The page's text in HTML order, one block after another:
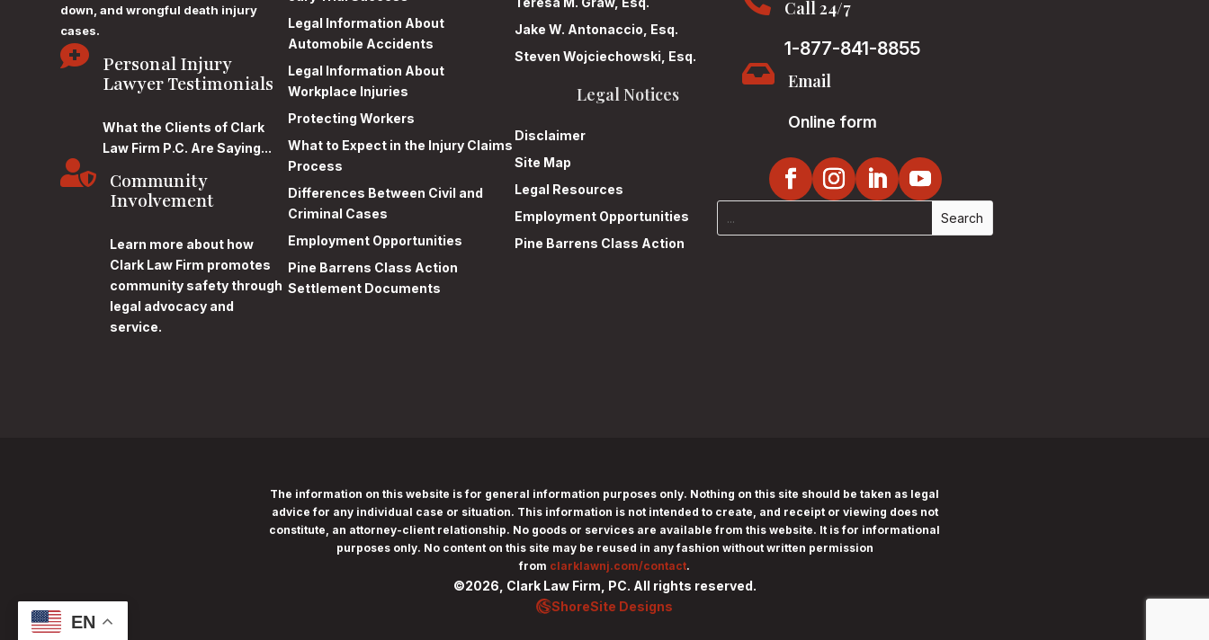
down, and wrongful death injury
cases.

Personal Injury
Lawyer Testimonials
What the Clients of Clark
Law Firm P.C. Are Saying...

Community
Involvement
Learn more about how
Clark Law Firm promotes
community safety through
legal advocacy and
service.
Legal Information About
Automobile Accidents
Legal Information About
Workplace Injuries
Protecting Workers
What to Expect in the Injury Claims
Process
Differences Between Civil and
Criminal Cases
Employment Opportunities
Pine Barrens Class Action
Settlement Documents
Jake W. Antonaccio, Esq.
Steven Wojciechowski, Esq.
Legal Notices
Disclaimer
Site Map
Legal Resources
Employment Opportunities
Pine Barrens Class Action
Call 24/7
1-877-841-8855
 Email
Online form
The information on this website is for general information purposes only. Nothing on this site should be taken as legal
advice for any individual case or situation. This information is not intended to create, and receipt or viewing does not
constitute, an attorney-client relationship. No goods or services are available from this website. It is for informational
purposes only. No content on this site may be reused in any fashion without written permission
from clarklawnj.com/contact.
©2026, Clark Law Firm, PC. All rights reserved.
ShoreSite Designs
EN